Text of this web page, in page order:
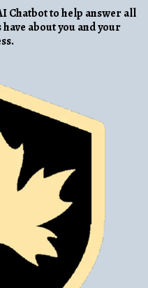
Chatbot to help answer all
about you and your